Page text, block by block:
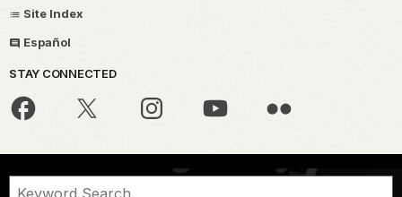
Site Index
Español
STAY CONNECTED